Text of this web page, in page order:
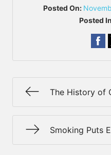
Posted On:
Posted
The History of
Smoking Puts